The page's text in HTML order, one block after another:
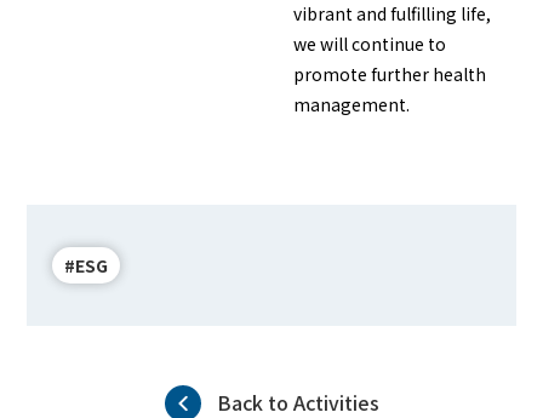
vibrant and fulfilling life,
we will continue to
promote further health
management.
#ESG
Back to Activities